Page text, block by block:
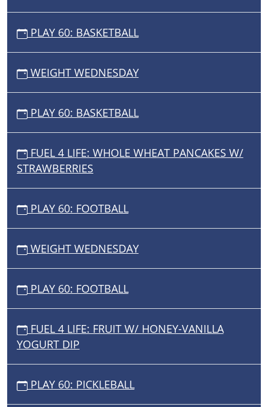
PLAY 60: BASKETBALL
WEIGHT WEDNESDAY
PLAY 60: BASKETBALL
FUEL 4 LIFE: WHOLE WHEAT PANCAKES W/
STRAWBERRIES
PLAY 60: FOOTBALL
WEIGHT WEDNESDAY
PLAY 60: FOOTBALL
FUEL 4 LIFE: FRUIT W/ HONEY-VANILLA
YOGURT DIP
PLAY 60: PICKLEBALL